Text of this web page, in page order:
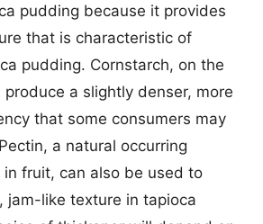
pudding because it provides
that is characteristic of
pudding. Cornstarch, on the
a slightly denser, more
that some consumers may
a natural occurring
fruit, can also be used to
jam-like texture in tapioca